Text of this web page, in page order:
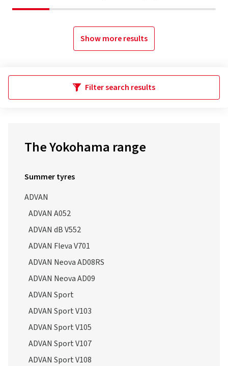
Show more results
Filter search results
The Yokohama range
Summer tyres
ADVAN
ADVAN A052
ADVAN dB V552
ADVAN Fleva V701
ADVAN Neova AD08RS
ADVAN Neova AD09
ADVAN Sport
ADVAN Sport V103
ADVAN Sport V105
ADVAN Sport V107
ADVAN Sport V108